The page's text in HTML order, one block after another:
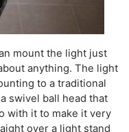
mount the light just
anything. The light
to a traditional
swivel ball head that
with it to make it very
over a light stand